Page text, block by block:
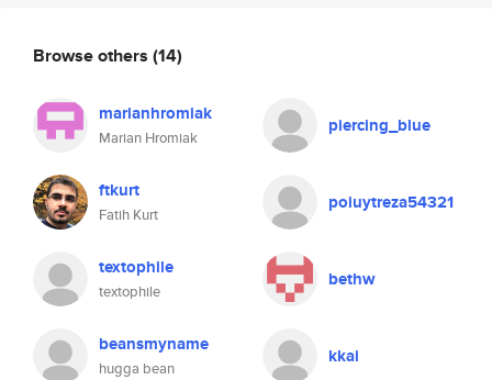
Browse others (14)
marianhromiak
Marian Hromiak
piercing_blue
ftkurt
Fatih Kurt
poiuytreza54321
textophile
textophile
bethw
beansmyname
hugga bean
kkai